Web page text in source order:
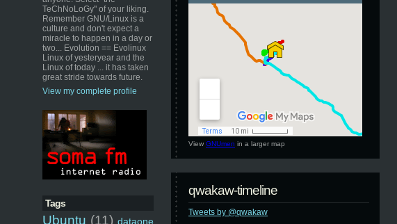
TeChNoLoGy" of your liking.
Remember GNU/Linux is a
culture and don't expect a
miracle to happen in a day or
two... Evolution == Evolinux
Linux of yesteryear and the
Linux of today ... it has taken
great stride towards future.
View my complete profile
Tags
Ubuntu (11) dataone
View GNUmen in a larger map
qwakaw-timeline
Tweets by @qwakaw